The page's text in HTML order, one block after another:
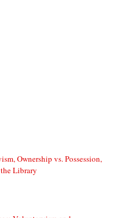
Ownership vs. Possession,
Library